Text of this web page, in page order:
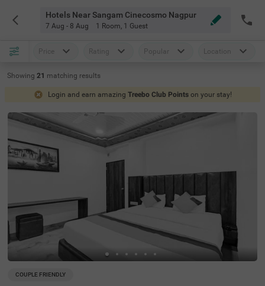
Hotels Near Sangam Cinecosmo Nagpur
7 Aug - 8 Aug 1 Room, 1 Guest
Price Rating Popular Location
Showing 21 matching results
Login and earn amazing Treebo Club Points on your stay!
COUPLE FRIENDLY